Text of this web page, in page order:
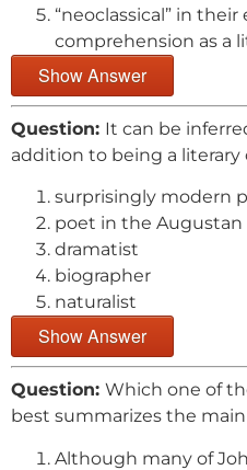
“neoclassical” in
comprehension as a
Show Answer
Question: It can be
addition to being a literary
surprisingly modern
poet in the Augustan
dramatist
biographer
naturalist
Show Answer
Question: Which one of
best summarizes the
Although many of